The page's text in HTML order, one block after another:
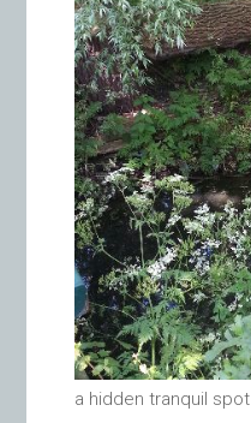
a hidden tranquil spot